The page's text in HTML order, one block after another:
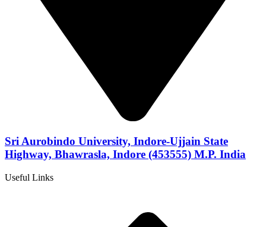
Sri Aurobindo University, Indore-Ujjain State
Highway, Bhawrasla, Indore (453555) M.P. India
Useful Links